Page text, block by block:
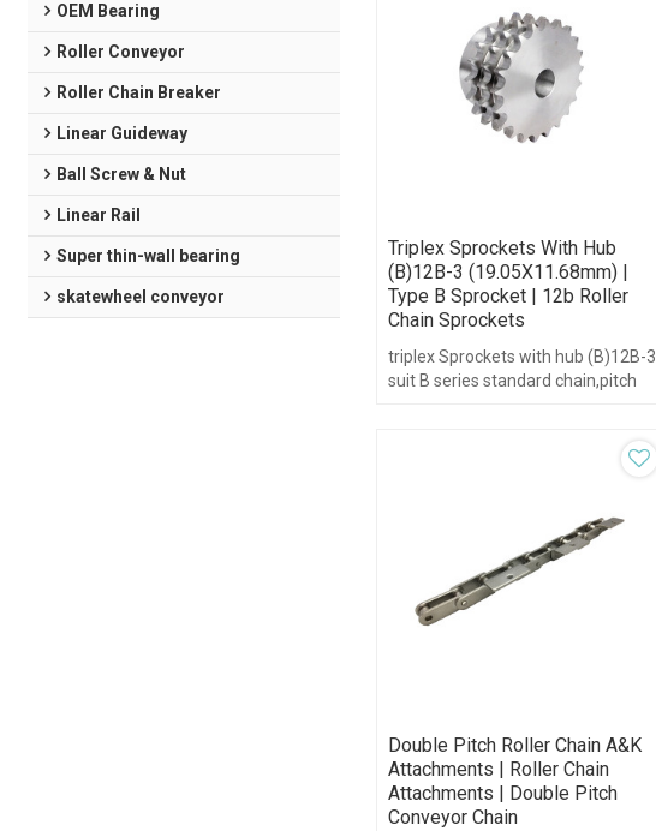
OEM Bearing
Roller Conveyor
Roller Chain Breaker
Linear Guideway
Ball Screw & Nut
Linear Rail
Super thin-wall bearing
skatewheel conveyor
Triplex Sprockets With Hub
(B)12B-3 (19.05X11.68mm) |
Type B Sprocket | 12b Roller
Chain Sprockets
triplex Sprockets with hub (B)12B-3
suit B series standard chain,pitch
Double Pitch Roller Chain A&K
Attachments | Roller Chain
Attachments | Double Pitch
Conveyor Chain